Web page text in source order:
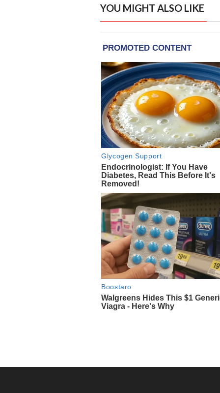
YOU MIGHT ALSO LIKE